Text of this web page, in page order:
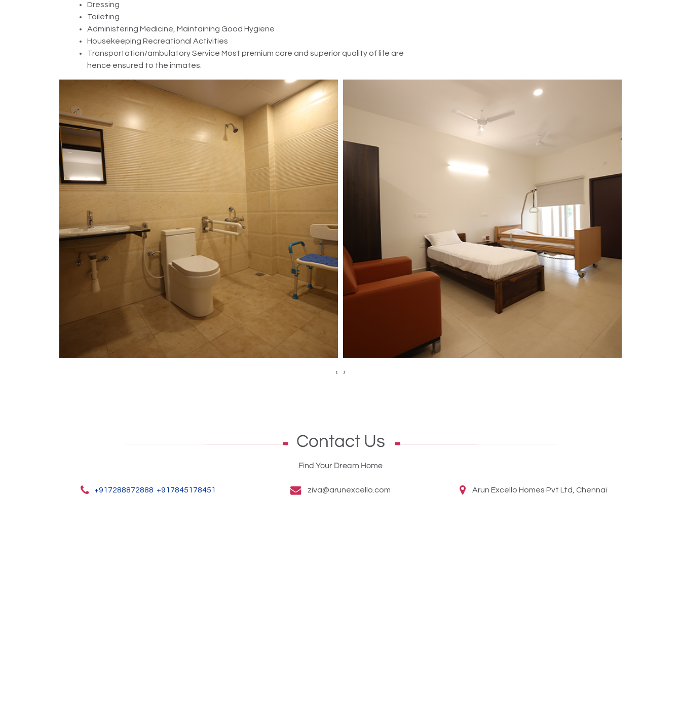
Dressing
Toileting
Administering Medicine, Maintaining Good Hygiene
Housekeeping Recreational Activities
Transportation/ambulatory Service Most premium care and superior quality of life are
hence ensured to the inmates.
‹ ›
Contact Us
Find Your Dream Home
+917288872888 +917845178451 ziva@arunexcello.com Arun Excello Homes Pvt Ltd, Chennai